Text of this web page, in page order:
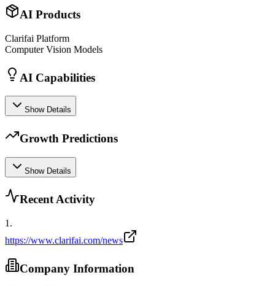
AI Products
Clarifai Platform
Computer Vision Models
AI Capabilities
Show Details
Growth Predictions
Show Details
Recent Activity
1 .
https://www.clarifai.com/news
Company Information